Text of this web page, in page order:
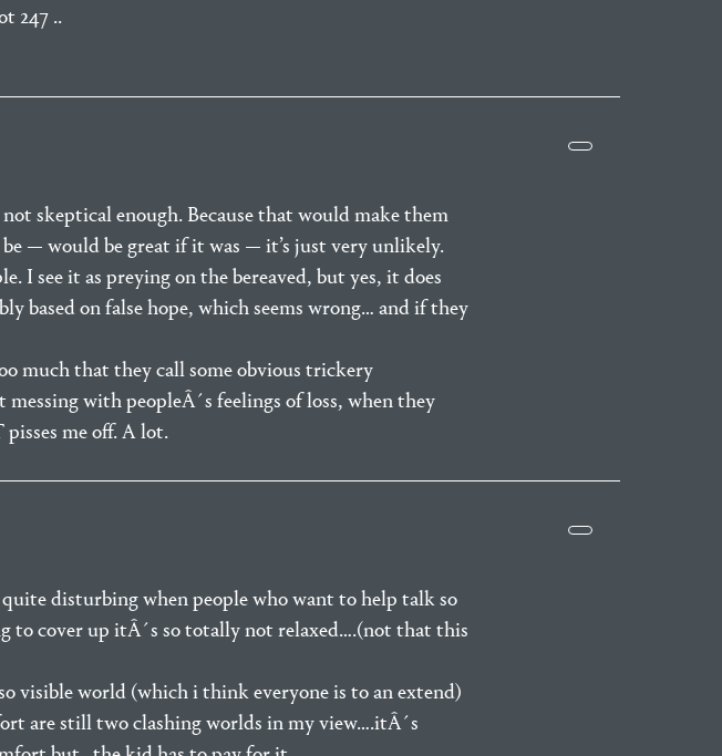
247 ..
skeptical enough. Because that would make them
— would be great if it was — it’s just very unlikely.
I see it as preying on the bereaved, but yes, it does
based on false hope, which seems wrong… and if they
much that they call some obvious trickery
messing with peopleÂ´s feelings of loss, when they
me off. A lot.
disturbing when people who want to help talk so
to cover up itÂ´s so totally not relaxed….(not that this
visible world (which i think everyone is to an extend)
are still two clashing worlds in my view….itÂ´s